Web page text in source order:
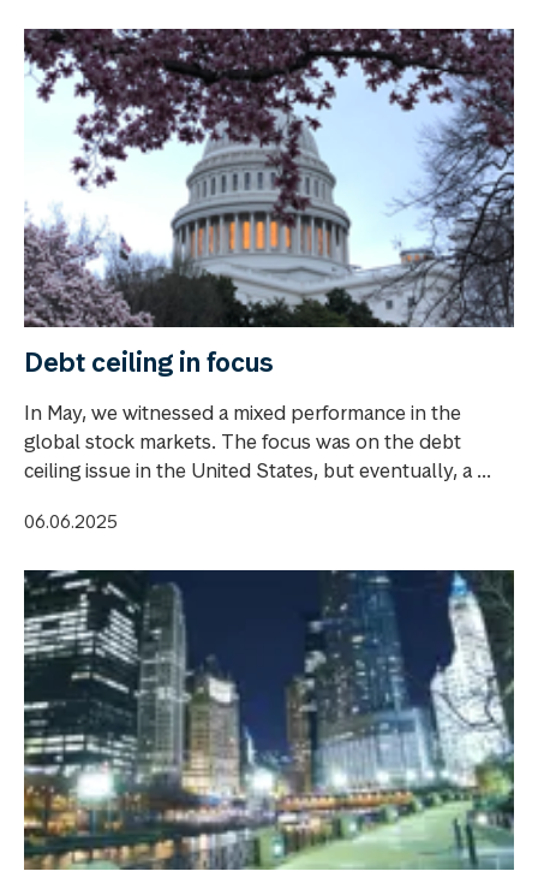
Debt ceiling in focus
In May, we witnessed a mixed performance in the
global stock markets. The focus was on the debt
ceiling issue in the United States, but eventually, a ...
06.06.2025